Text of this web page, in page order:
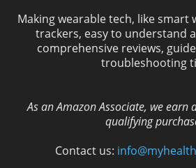
Making wearable tech, like smart
trackers, easy to understand
comprehensive reviews,
troubleshooting
As an Amazon Associate, we earn
qualifying
Contact us: